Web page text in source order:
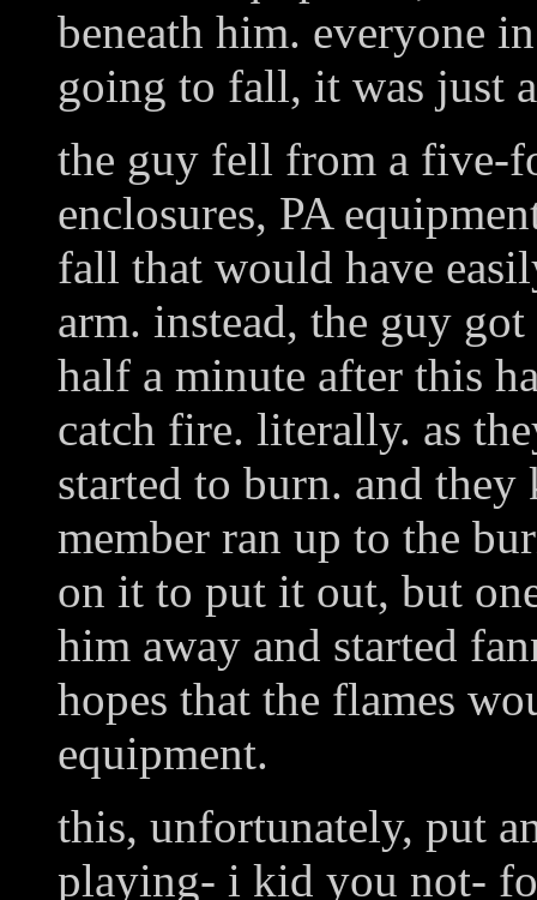
beneath him. everyone
going to fall, it was just
the guy fell from a five-
enclosures, PA
fall that would have
arm. instead, the guy
half a minute after this
catch fire. literally. as
started to burn. and
member ran up to the
on it to put it out, but
him away and started
hopes that the flames
equipment.
this, unfortunately, put
playing- i kid you not-